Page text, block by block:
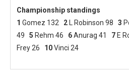
Championship standings
1 Gomez 132 2 L Robinson 98 3
49 5 Rehm 46 6Anurag 41 7 E
Frey 26 10Vinci 24